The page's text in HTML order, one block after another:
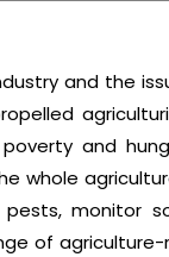
and the
and
whole
monitor
of